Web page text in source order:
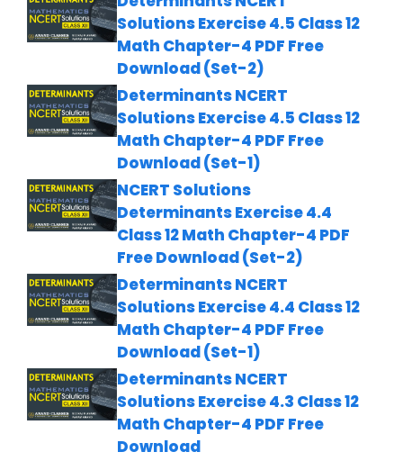
Solutions Exercise 4.5 Class 12
Math Chapter-4 PDF Free
Download (Set-2)
Determinants NCERT
Solutions Exercise 4.5 Class 12
Math Chapter-4 PDF Free
Download (Set-1)
NCERT Solutions
Determinants Exercise 4.4
Class 12 Math Chapter-4 PDF
Free Download (Set-2)
Determinants NCERT
Solutions Exercise 4.4 Class 12
Math Chapter-4 PDF Free
Download (Set-1)
Determinants NCERT
Solutions Exercise 4.3 Class 12
Math Chapter-4 PDF Free
Download